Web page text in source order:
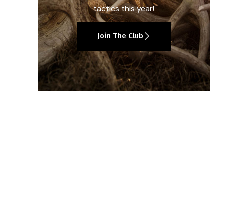
tactics this year!
Join The Club